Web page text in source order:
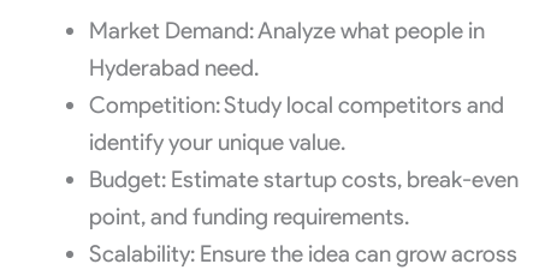
Market Demand: Analyze what people in
Hyderabad need.
Competition: Study local competitors and
identify your unique value.
Budget: Estimate startup costs, break-even
point, and funding requirements.
Scalability: Ensure the idea can grow across